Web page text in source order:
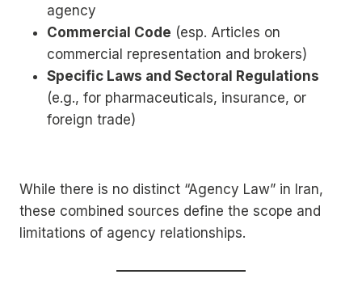
agency
Commercial Code (esp. Articles on
commercial representation and brokers)
Specific Laws and Sectoral Regulations
(e.g., for pharmaceuticals, insurance, or
foreign trade)
While there is no distinct “Agency Law” in Iran,
these combined sources define the scope and
limitations of agency relationships.